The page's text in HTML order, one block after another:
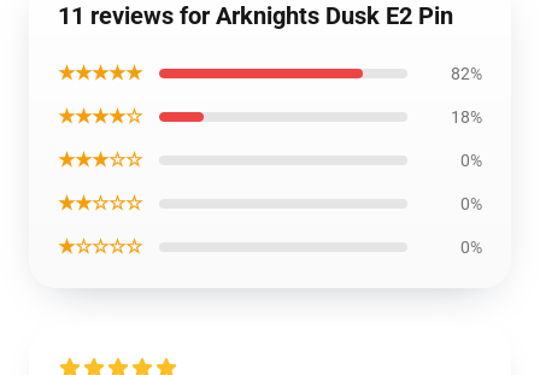
11 reviews for Arknights Dusk E2 Pin
★★★★★ 82%
★★★★☆ 18%
★★★☆☆ 0%
★★☆☆☆ 0%
★☆☆☆☆ 0%